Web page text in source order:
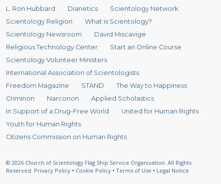
L. Ron Hubbard Dianetics
Scientology Network
Scientology Religion
What is Scientology?
Scientology Newsroom
David Miscavige
Religious Technology Center
Start an Online Course
Scientology Volunteer Ministers
International Association of Scientologists
Freedom Magazine
STAND
The Way to Happiness
Criminon
Narconon
Applied Scholastics
In Support of a Drug-Free World
United for Human Rights
Youth for Human Rights
Citizens Commission on Human Rights
© 2026 Church of Scientology Flag Ship Service Organization. All Rights
Reserved. Privacy Policy • Cookie Policy • Terms of Use • Legal Notice